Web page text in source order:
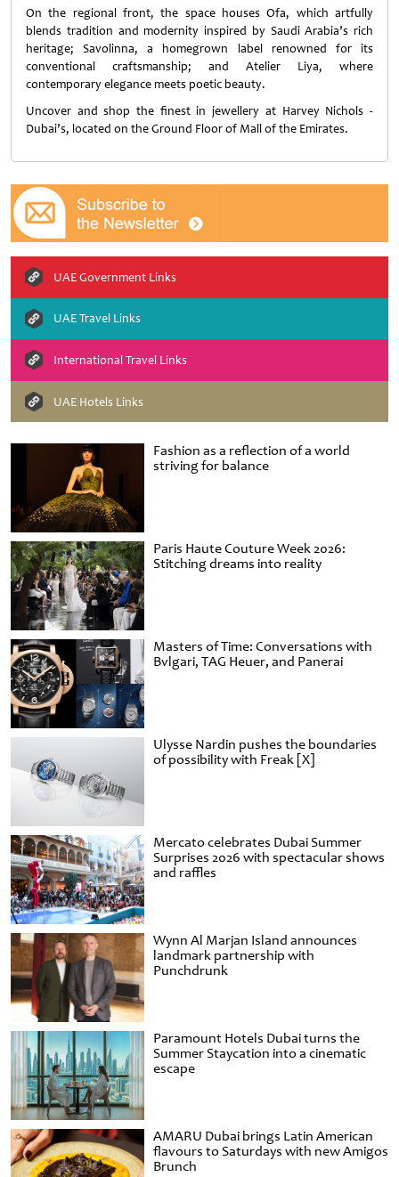
Fashion as a reflection of a world
striving for balance
Paris Haute Couture Week 2026:
Stitching dreams into reality
Masters of Time: Conversations with
Bvlgari, TAG Heuer, and Panerai
Ulysse Nardin pushes the boundaries
of possibility with Freak [X]
Mercato celebrates Dubai Summer
Surprises 2026 with spectacular shows
and raffles
Wynn Al Marjan Island announces
landmark partnership with
Punchdrunk
Paramount Hotels Dubai turns the
Summer Staycation into a cinematic
escape
AMARU Dubai brings Latin American
flavours to Saturdays with new Amigos
Brunch
On the regional front, the space houses Ofa, which artfully
blends tradition and modernity inspired by Saudi Arabia’s rich
heritage; Savolinna, a homegrown label renowned for its
conventional craftsmanship; and Atelier Liya, where
contemporary elegance meets poetic beauty.
Uncover and shop the finest in jewellery at Harvey Nichols -
Dubai’s, located on the Ground Floor of Mall of the Emirates.
UAE Government Links
UAE Travel Links
International Travel Links
UAE Hotels Links